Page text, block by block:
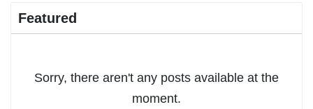
Featured
Sorry, there aren't any posts available at the
moment.